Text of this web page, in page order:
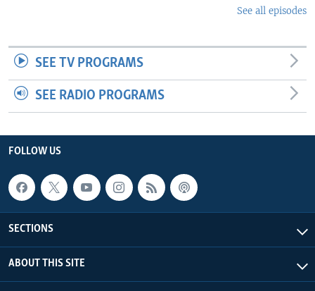
See all episodes
SEE TV PROGRAMS
SEE RADIO PROGRAMS
FOLLOW US
SECTIONS
ABOUT THIS SITE